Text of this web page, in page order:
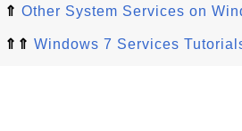
⇑ Other System Services on
⇑⇑ Windows 7 Services